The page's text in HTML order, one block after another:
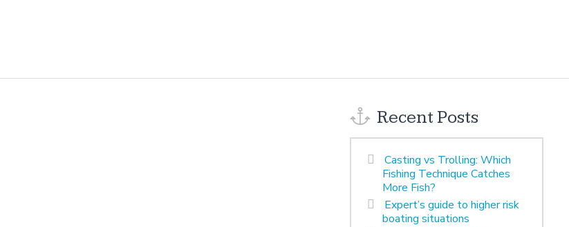
Recent Posts
Casting vs Trolling: Which
Fishing Technique Catches
More Fish?
Expert’s guide to higher risk
boating situations